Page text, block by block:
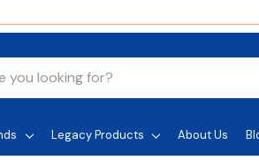
Legacy Products About Us